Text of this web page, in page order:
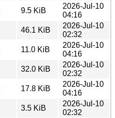
9.5 KiB
2026-Jul-10
04:16
46.1 KiB
2026-Jul-10
02:32
11.0 KiB
2026-Jul-10
04:16
32.0 KiB
2026-Jul-10
02:32
17.8 KiB
2026-Jul-10
04:16
3.5 KiB
2026-Jul-10
02:32